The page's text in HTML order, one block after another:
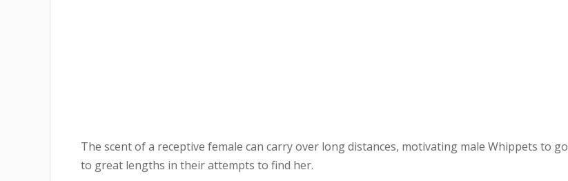
The scent of a receptive female can carry over long distances, motivating male Whippets to go
to great lengths in their attempts to find her.